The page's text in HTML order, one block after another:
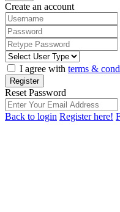
Create an account
I agree with terms &
Register
Reset Password
Back to login Register here!